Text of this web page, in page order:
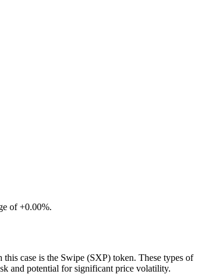
of +0.00%.
case is the Swipe (SXP) token. These types of
and potential for significant price volatility.